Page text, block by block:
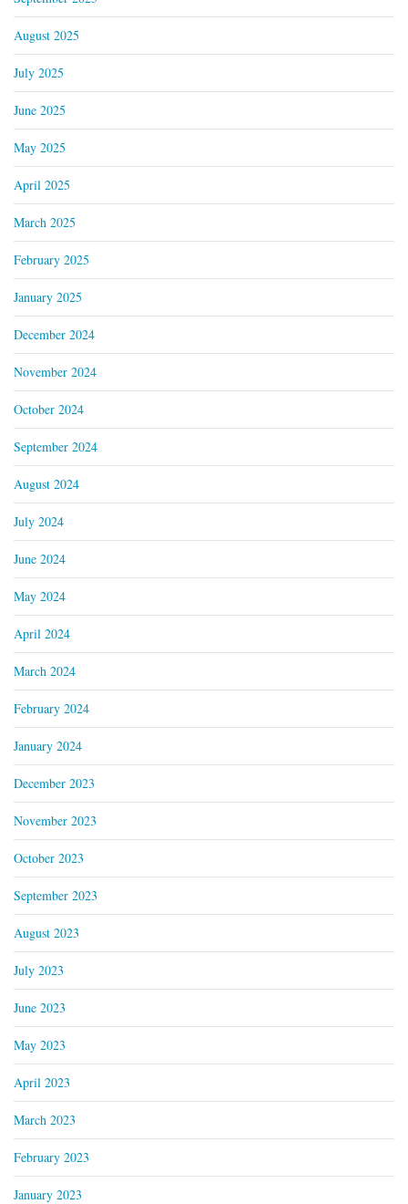
August 2025
July 2025
June 2025
May 2025
April 2025
March 2025
February 2025
January 2025
December 2024
November 2024
October 2024
September 2024
August 2024
July 2024
June 2024
May 2024
April 2024
March 2024
February 2024
January 2024
December 2023
November 2023
October 2023
September 2023
August 2023
July 2023
June 2023
May 2023
April 2023
March 2023
February 2023
January 2023